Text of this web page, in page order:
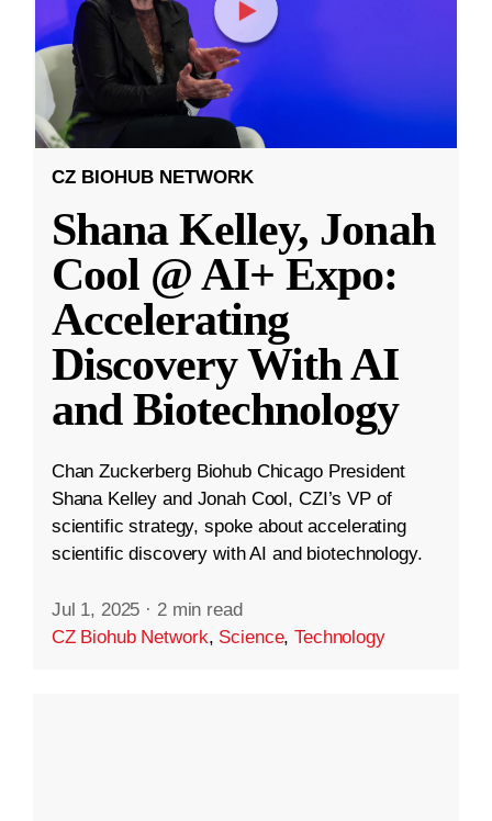
CZ BIOHUB NETWORK
Shana Kelley, Jonah
Cool @ AI+ Expo:
Accelerating
Discovery With AI
and Biotechnology
Chan Zuckerberg Biohub Chicago President
Shana Kelley and Jonah Cool, CZI’s VP of
scientific strategy, spoke about accelerating
scientific discovery with AI and biotechnology.
Jul 1, 2025 · 2 min read
CZ Biohub Network, Science,Technology